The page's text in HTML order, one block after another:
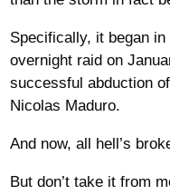
Specifically, it began
overnight raid on
successful abduction
Nicolas Maduro.
And now, all hell’s
But don’t take it from